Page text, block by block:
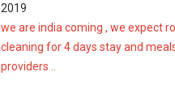
2019
we are india coming , we expect
cleaning for 4 days stay and
providers ..